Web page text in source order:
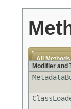
All Methods
Modifier and